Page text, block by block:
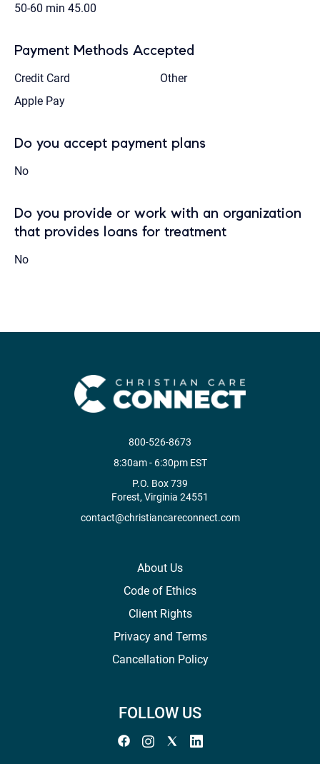
50-60 min 45.00
Payment Methods Accepted
Credit Card
Other
Apple Pay
Do you accept payment plans
No
Do you provide or work with an organization
that provides loans for treatment
No
800-526-8673
8:30am - 6:30pm EST
P.O. Box 739
Forest, Virginia 24551
contact@christiancareconnect.com
About Us
Code of Ethics
Client Rights
Privacy and Terms
Cancellation Policy
FOLLOW US